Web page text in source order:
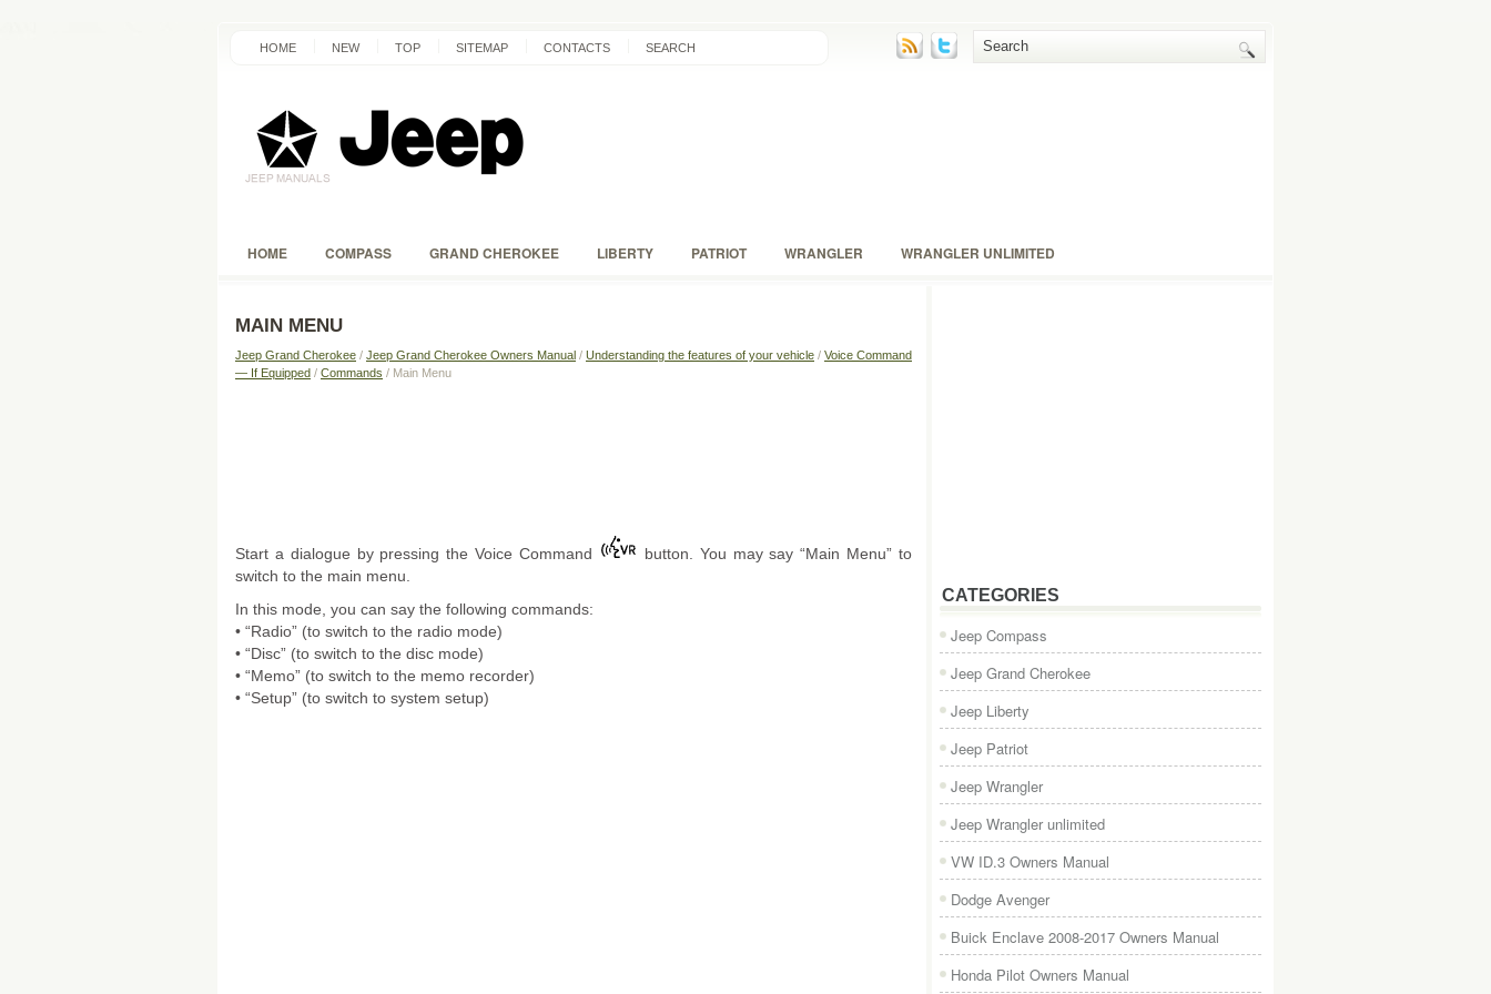
HOME NEW TOP SITEMAP CONTACTS SEARCH
HOME COMPASS GRAND CHEROKEE LIBERTY PATRIOT WRANGLER WRANGLER UNLIMITED
MAIN MENU
Jeep Grand Cherokee / Jeep Grand Cherokee Owners Manual / Understanding the features of your vehicle / Voice Command
— If Equipped / Commands / Main Menu
Start a dialogue by pressing the Voice Command
button. You may say “Main Menu” to
switch to the main menu.
In this mode, you can say the following commands:
• “Radio” (to switch to the radio mode)
• “Disc” (to switch to the disc mode)
• “Memo” (to switch to the memo recorder)
• “Setup” (to switch to system setup)
CATEGORIES
Jeep Compass
Jeep Grand Cherokee
Jeep Liberty
Jeep Patriot
Jeep Wrangler
Jeep Wrangler unlimited
VW ID.3 Owners Manual
Dodge Avenger
Buick Enclave 2008-2017 Owners Manual
Honda Pilot Owners Manual